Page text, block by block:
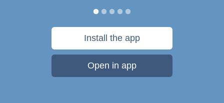
Install the app
Open in app